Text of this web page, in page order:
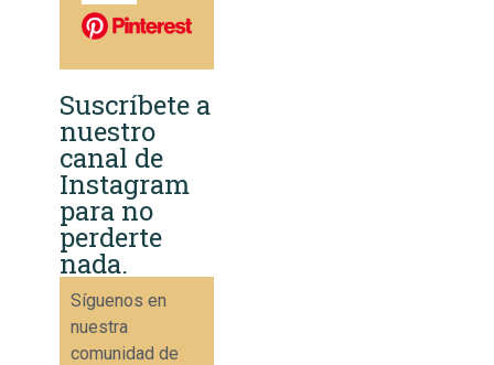
Suscríbete a
nuestro
canal de
Instagram
para no
perderte
nada.
Síguenos en
nuestra
comunidad de